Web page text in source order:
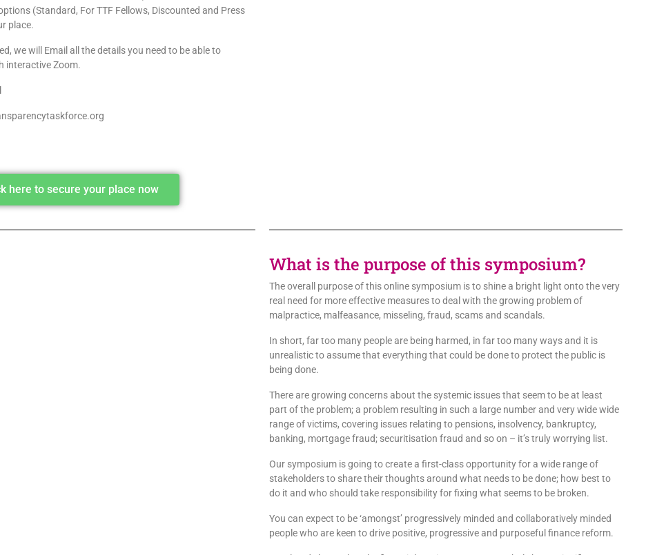
(Standard, For TTF Fellows, Discounted and Press
place.
we will Email all the details you need to be able to
interactive Zoom.
here to secure your place now
What is the purpose of this symposium?
The overall purpose of this online symposium is to shine a bright light onto the very
real need for more effective measures to deal with the growing problem of
malpractice, malfeasance, misseling, fraud, scams and scandals.
In short, far too many people are being harmed, in far too many ways and it is
unrealistic to assume that everything that could be done to protect the public is
being done.
There are growing concerns about the systemic issues that seem to be at least
part of the problem; a problem resulting in such a large number and very wide wide
range of victims, covering issues relating to pensions, insolvency, bankruptcy,
banking, mortgage fraud; securitisation fraud and so on – it’s truly worrying list.
Our symposium is going to create a first-class opportunity for a wide range of
stakeholders to share their thoughts around what needs to be done; how best to
do it and who should take responsibility for fixing what seems to be broken.
You can expect to be ‘amongst’ progressively minded and collaboratively minded
people who are keen to drive positive, progressive and purposeful finance reform.